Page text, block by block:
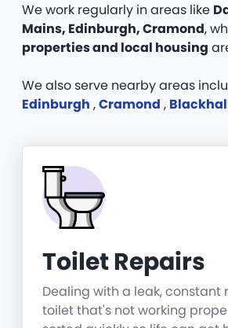
We work regularly in areas like
Mains, Edinburgh, Cramond,
properties and local housing
We also serve nearby areas
Edinburgh ,Cramond ,
Toilet Repairs
Dealing with a leak, constant
toilet that's not working